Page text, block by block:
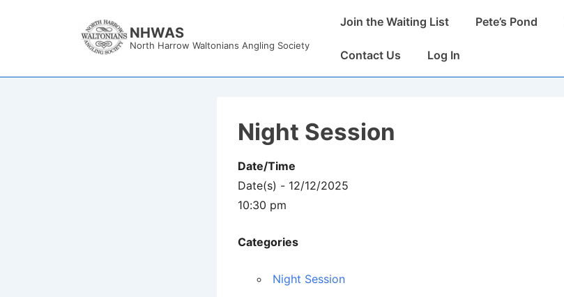
NHWAS
North Harrow Waltonians Angling Society
MainJoin the Waiting List Pete’s Pond
Contact Us Log In
Night Session
Date/Time
Date(s) - 12/12/2025
10:30 pm
Categories
Night Session